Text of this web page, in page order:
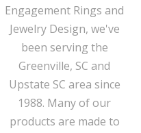
Engagement Rings and
Jewelry Design, we've
been serving the
Greenville, SC and
Upstate SC area since
1988. Many of our
products are made to